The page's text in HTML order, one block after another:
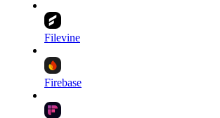
Filevine
Firebase